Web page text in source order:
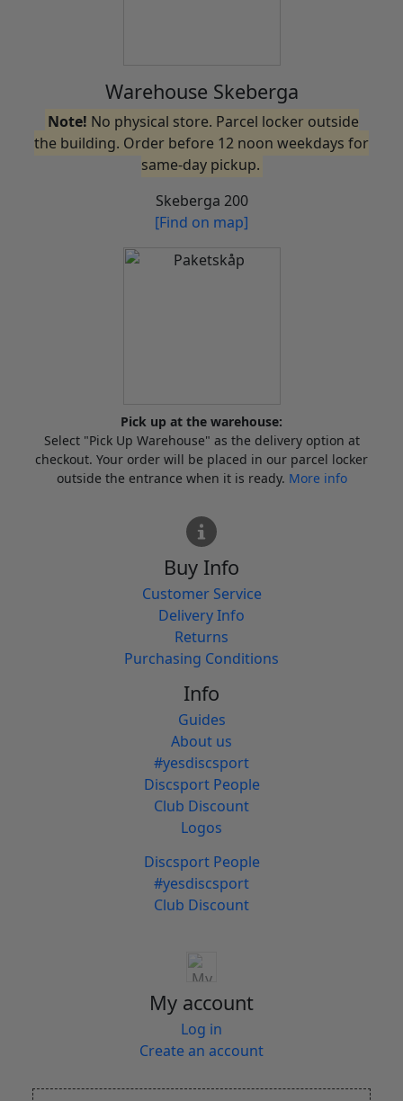
Warehouse Skeberga
Note! No physical store. Parcel locker outside
the building. Order before 12 noon weekdays for
same-day pickup.
Skeberga 200
[Find on map]
Pick up at the warehouse:
Select "Pick Up Warehouse" as the delivery option at
checkout. Your order will be placed in our parcel locker
outside the entrance when it is ready. More info
Buy Info
Customer Service
Delivery Info
Returns
Purchasing Conditions
Info
Guides
About us
#yesdiscsport
Discsport People
Club Discount
Logos
Discsport People
#yesdiscsport
Club Discount
My account
Log in
Create an account